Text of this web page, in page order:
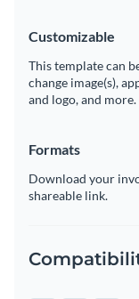
Customizable
This template can
change image(s),
and logo, and more.
Formats
Download your
shareable link.